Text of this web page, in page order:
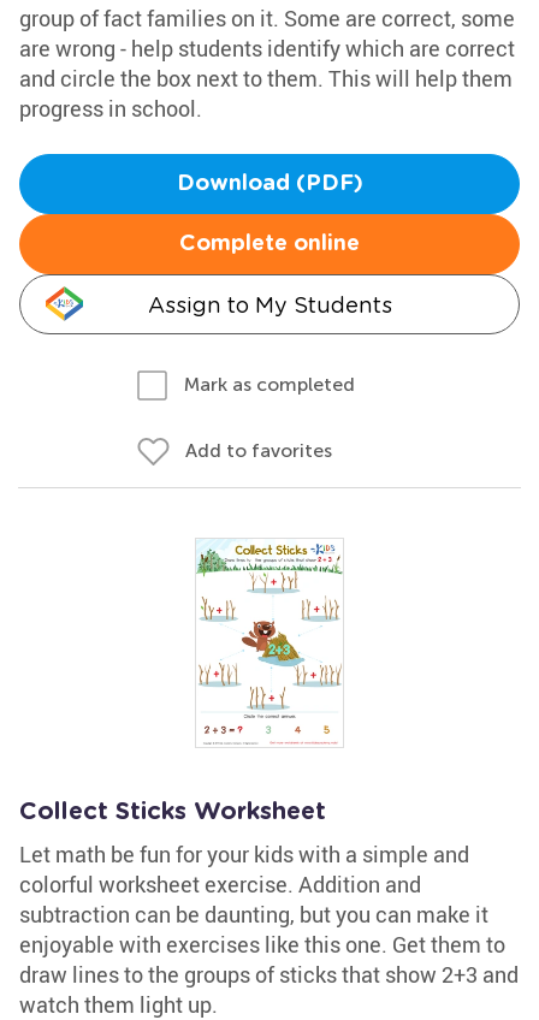
group of fact families on it. Some are correct, some
are wrong - help students identify which are correct
and circle the box next to them. This will help them
progress in school.
Download (PDF)
Complete online
Assign to My Students
Mark as completed
Add to favorites
Collect Sticks Worksheet
Let math be fun for your kids with a simple and
colorful worksheet exercise. Addition and
subtraction can be daunting, but you can make it
enjoyable with exercises like this one. Get them to
draw lines to the groups of sticks that show 2+3 and
watch them light up.